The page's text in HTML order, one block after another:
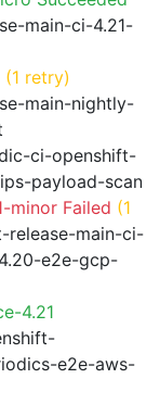
main-ci-4.21-
(1 retry)
main-nightly-
ci-openshift-
payload-scan
minor Failed (1
release-main-ci-
e2e-gcp-
4.21
e2e-aws-